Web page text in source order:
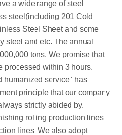
a wide range of steel
steel(including 201 Cold
Steel Sheet and some
steel and etc. The annual
tons. We promise that
processed within 3 hours.
humanized service" has
principle that our company
strictly abided by.
rolling production lines
lines. We also adopt